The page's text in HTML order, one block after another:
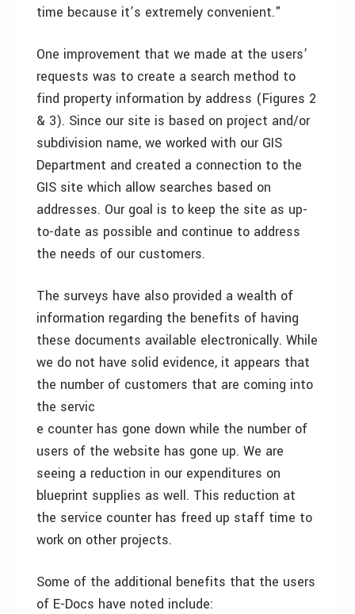
time because it’s extremely convenient."
One improvement that we made at the users’
requests was to create a search method to
find property information by address (Figures 2
& 3). Since our site is based on project and/or
subdivision name, we worked with our GIS
Department and created a connection to the
GIS site which allow searches based on
addresses. Our goal is to keep the site as up-
to-date as possible and continue to address
the needs of our customers.
The surveys have also provided a wealth of
information regarding the benefits of having
these documents available electronically. While
we do not have solid evidence, it appears that
the number of customers that are coming into
the servic
e counter has gone down while the number of
users of the website has gone up. We are
seeing a reduction in our expenditures on
blueprint supplies as well. This reduction at
the service counter has freed up staff time to
work on other projects.
Some of the additional benefits that the users
of E-Docs have noted include: